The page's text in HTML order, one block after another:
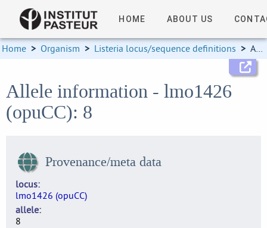
HOME ABOUT US
Home > Organism > Listeria locus/sequence definitions > Allele information
Allele information - lmo1426
(opuCC): 8
Provenance/meta data
locus
lmo1426 (opuCC)
allele
8